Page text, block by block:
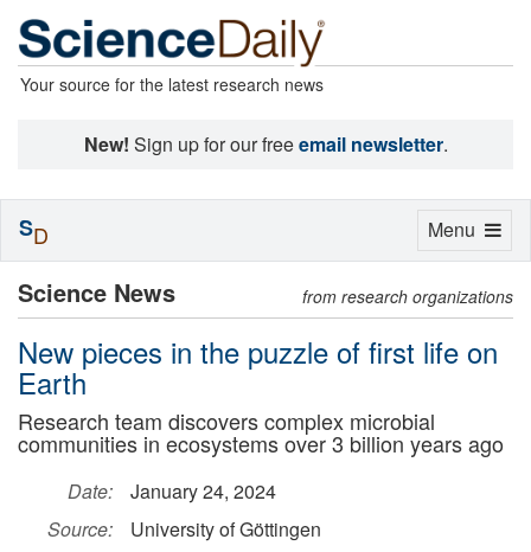
Your source for the latest research news
New! Sign up for our freeemail newsletter.
Science News from research organizations
New pieces in the puzzle of first life on
Earth
Research team discovers complex microbial
communities in ecosystems over 3 billion years ago
Date:
January 24, 2024
Source:
University of Göttingen
Toggle
Menu
SD